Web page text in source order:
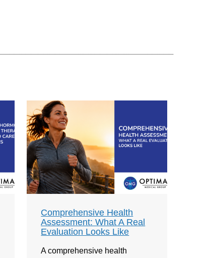
Comprehensive Health
Assessment: What A Real
Evaluation Looks Like
A comprehensive health